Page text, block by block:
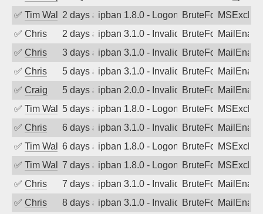
✅ Tim Walker2 days agoipban 1.8.0 - LogonDenied
BruteForce
✅ Chris 2 days agoipban 3.1.0 - Invalid Username or
BruteForce
✅ Chris 3 days agoipban 3.1.0 - Invalid Username or
BruteForce
✅ Chris 5 days agoipban 3.1.0 - Invalid Username or
BruteForce
✅ Craig 5 days agoipban 2.0.0 - Invalid Username or
BruteForce
✅ Tim Walker5 days agoipban 1.8.0 - LogonDenied
BruteForce
✅ Chris 6 days agoipban 3.1.0 - Invalid Username or
BruteForce
✅ Tim Walker6 days agoipban 1.8.0 - LogonDenied
BruteForce
✅ Tim Walker7 days agoipban 1.8.0 - LogonDenied
BruteForce
✅ Chris 7 days agoipban 3.1.0 - Invalid Username or
BruteForce
✅ Chris 8 days agoipban 3.1.0 - Invalid Username or
BruteForce